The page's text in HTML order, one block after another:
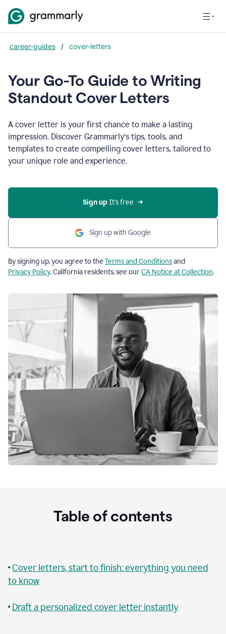
career-guides / cover-letters
Your Go-To Guide to Writing
Standout Cover Letters
A cover letter is your first chance to make a lasting
impression. Discover Grammarly’s tips, tools, and
templates to create compelling cover letters, tailored to
your unique role and experience.
Sign up It’s free
Sign up with Google
By signing up, you agree to the Terms and Conditionsand
Privacy Policy. California residents, see ourCA Notice at Collection.
Table of contents
•Cover letters, start to finish: everything you need
to know
• Draft a personalized cover letter instantly